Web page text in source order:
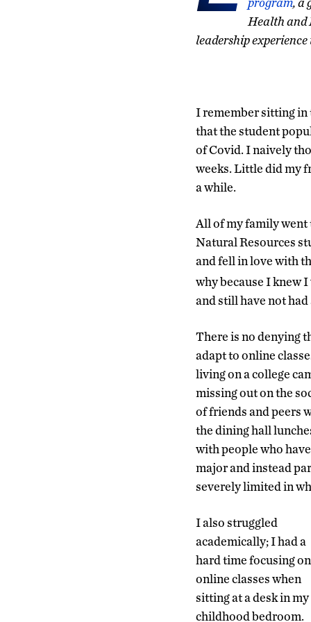
Health and
leadership
I remember sitting in
that the student
of Covid. I naively
weeks. Little did my
a while.
All of my family went
Natural Resources
and fell in love with
why because I knew
and still have not
There is no denying
adapt to online
living on a college
missing out on the
of friends and peers
the dining hall
with people who
major and instead
severely limited in
I also struggled
academically; I had a
hard time focusing on
online classes when
sitting at a desk in my
childhood bedroom.